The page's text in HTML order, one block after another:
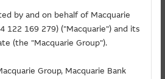
Chart
by and on behalf of Macquarie
122 169 279) ("Macquarie") and its
(the "Macquarie Group").
Group, Macquarie Bank